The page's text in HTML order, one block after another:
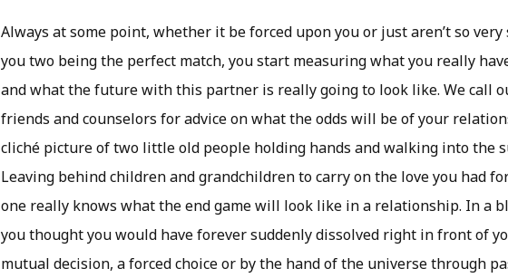
Always at some point, whether it be forced upon you or just aren’t so
you two being the perfect match, you start measuring what you really
and what the future with this partner is really going to look like. We call
friends and counselors for advice on what the odds will be of your
cliché picture of two little old people holding hands and walking into the
Leaving behind children and grandchildren to carry on the love you had
one really knows what the end game will look like in a relationship. In a
you thought you would have forever suddenly dissolved right in front of
mutual decision, a forced choice or by the hand of the universe through